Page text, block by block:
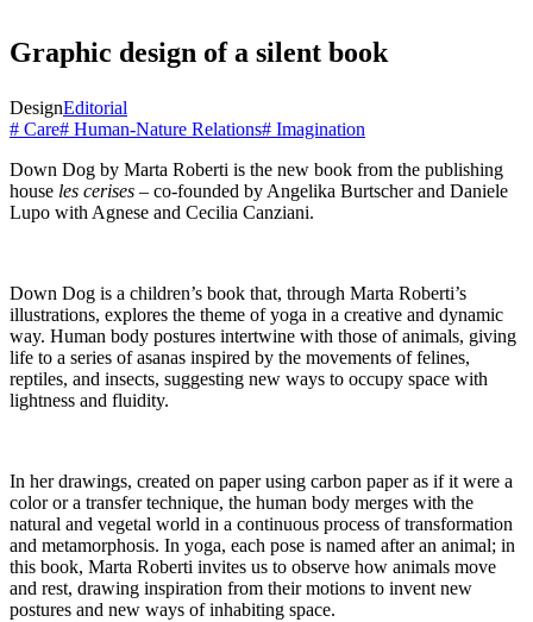
Graphic design of a silent book
DesignEditorial
# Care# Human-Nature Relations# Imagination
Down Dog by Marta Roberti is the new book from the publishing
house les cerises – co-founded by Angelika Burtscher and Daniele
Lupo with Agnese and Cecilia Canziani.
Down Dog is a children’s book that, through Marta Roberti’s
illustrations, explores the theme of yoga in a creative and dynamic
way. Human body postures intertwine with those of animals, giving
life to a series of asanas inspired by the movements of felines,
reptiles, and insects, suggesting new ways to occupy space with
lightness and fluidity.
In her drawings, created on paper using carbon paper as if it were a
color or a transfer technique, the human body merges with the
natural and vegetal world in a continuous process of transformation
and metamorphosis. In yoga, each pose is named after an animal; in
this book, Marta Roberti invites us to observe how animals move
and rest, drawing inspiration from their motions to invent new
postures and new ways of inhabiting space.